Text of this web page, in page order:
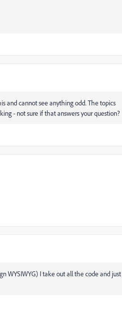
and cannot see anything odd. The topics
- not sure if that answers your question?
WYSIWYG) I take out all the code and just